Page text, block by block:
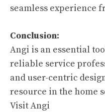
seamless experience
Conclusion:
Angi is an essential
reliable service
and user-centric
resource in the home
Visit Angi